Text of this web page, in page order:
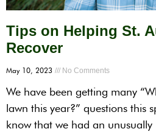
Tips on Helping St.
Recover
May 10, 2023 No Comments
We have been getting many
lawn this year?” questions this
know that we had an unusually